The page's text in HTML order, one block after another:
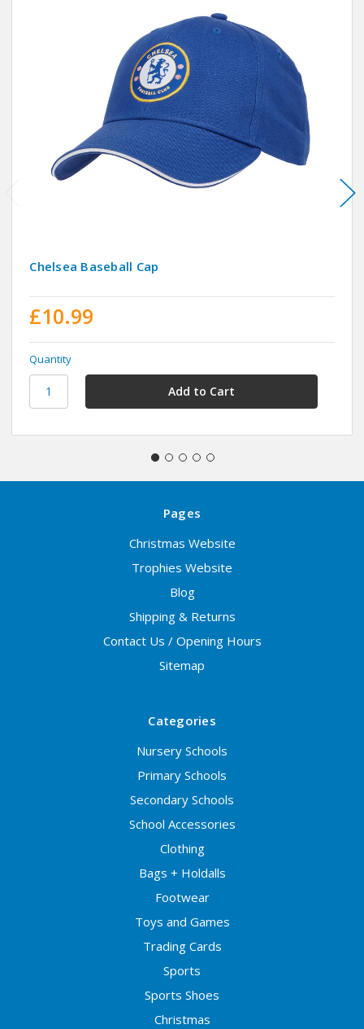
Chelsea Baseball Cap
£10.99
Quantity
Pages
Christmas Website
Trophies Website
Blog
Shipping & Returns
Contact Us / Opening Hours
Sitemap
Categories
Nursery Schools
Primary Schools
Secondary Schools
School Accessories
Clothing
Bags + Holdalls
Footwear
Toys and Games
Trading Cards
Sports
Sports Shoes
Christmas